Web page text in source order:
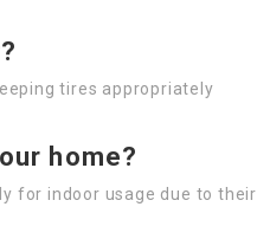
tires appropriately
home?
for indoor usage due to their